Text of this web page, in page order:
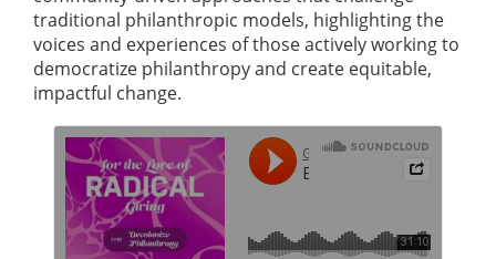
traditional philanthropic models, highlighting the
voices and experiences of those actively working to
democratize philanthropy and create equitable,
impactful change.